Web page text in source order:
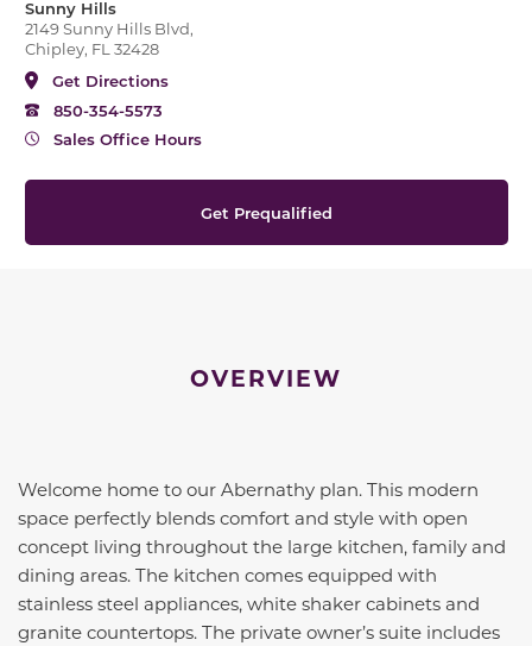
Sunny Hills
2149 Sunny Hills Blvd,
Chipley, FL 32428
Get Directions
850-354-5573
Sales Office Hours
Get Prequalified
OVERVIEW
Welcome home to our Abernathy plan. This modern
space perfectly blends comfort and style with open
concept living throughout the large kitchen, family and
dining areas. The kitchen comes equipped with
stainless steel appliances, white shaker cabinets and
granite countertops. The private owner’s suite includes